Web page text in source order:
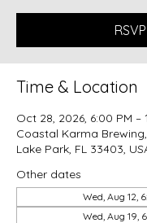
RSVP
Time & Location
Oct 28, 2026, 6:00 PM –
Coastal Karma
Lake Park, FL 33403,
Other dates
Wed, Aug 12,
Wed, Aug 19,